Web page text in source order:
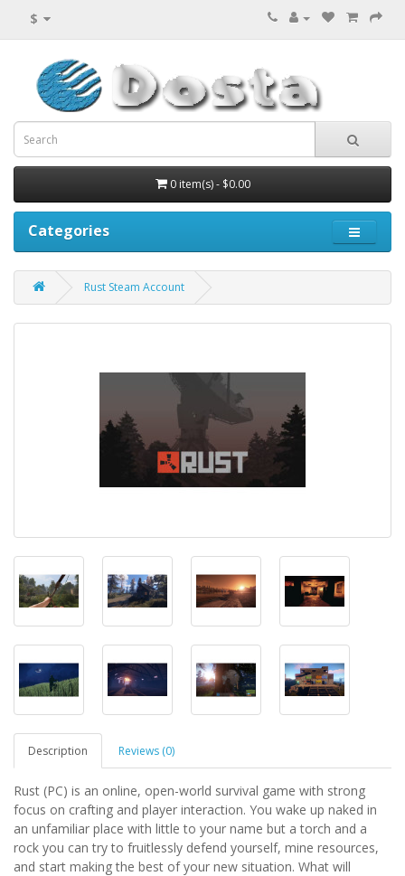
$
0 item(s) - $0.00
Categories
Rust Steam Account
Description Reviews (0)
Rust (PC) is an online, open-world survival game with strong
focus on crafting and player interaction. You wake up naked in
an unfamiliar place with little to your name but a torch and a
rock you can try to fruitlessly defend yourself, mine resources,
and start making the best of your new situation. What will